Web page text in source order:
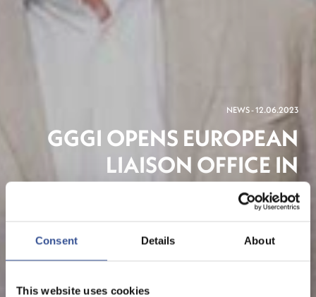
Consent Details About
This website uses cookies
NEWS - 12.06.2023
GGGI OPENS EUROPEAN
LIAISON OFFICE IN
LUXEMBOURG